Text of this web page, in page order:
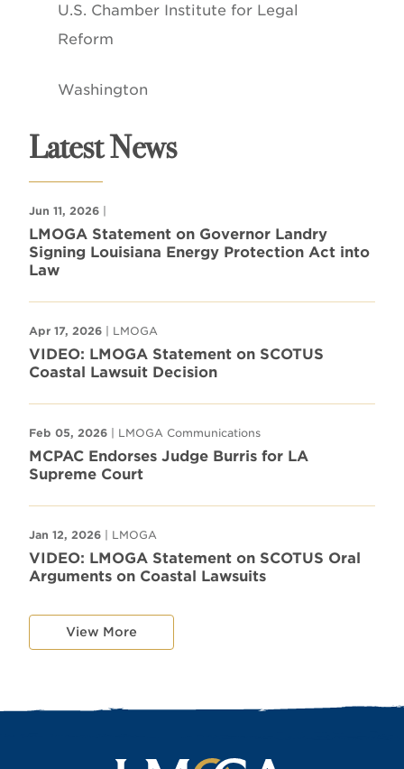
U.S. Chamber Institute for Legal
Reform
Washington
Latest News
Jun 11, 2026 |
LMOGA Statement on Governor Landry
Signing Louisiana Energy Protection Act into
Law
Apr 17, 2026 | LMOGA
VIDEO: LMOGA Statement on SCOTUS
Coastal Lawsuit Decision
Feb 05, 2026 | LMOGA Communications
MCPAC Endorses Judge Burris for LA
Supreme Court
Jan 12, 2026 | LMOGA
VIDEO: LMOGA Statement on SCOTUS Oral
Arguments on Coastal Lawsuits
View More